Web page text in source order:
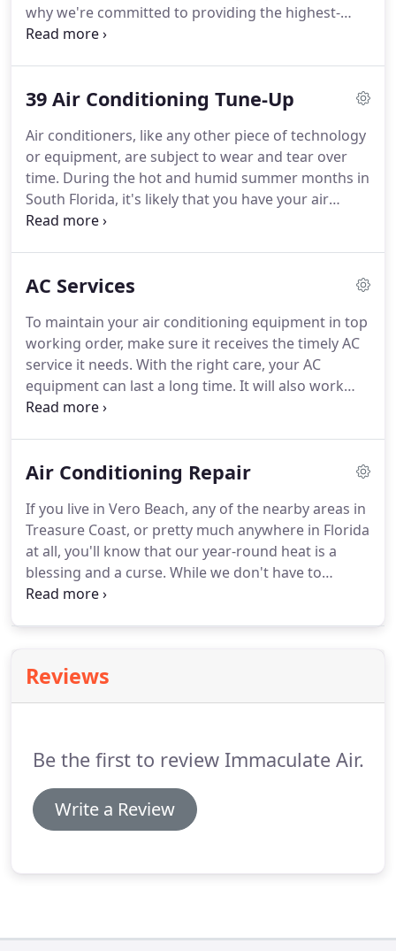
why we're committed to providing the highest-
quality air conditioning services in Treasure Coast.
replacement, or consultancy.
39 Air Conditioning Tune-Up
Air conditioners, like any other piece of technology
or equipment, are subject to wear and tear over
time. During the hot and humid summer months in
South Florida, it's likely that you have your air
conditioning unit running all day, every day. If you
AC Services
To maintain your air conditioning equipment in top
working order, make sure it receives the timely AC
service it needs. With the right care, your AC
equipment can last a long time. It will also work
more efficiently for you and keep your indoor air
Air Conditioning Repair
If you live in Vero Beach, any of the nearby areas in
Treasure Coast, or pretty much anywhere in Florida
at all, you'll know that our year-round heat is a
blessing and a curse. While we don't have to
endure the harsh snows of winter, we tend to be
task.
Reviews
Be the first to review Immaculate Air.
Write a Review